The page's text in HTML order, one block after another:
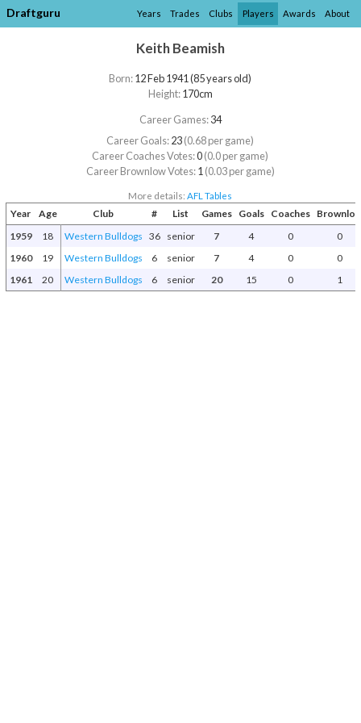
Draftguru Years Trades Clubs Players Awards About
Keith Beamish
Born:12 Feb 1941 (85 years old)
Height:170cm
Career Games:34
Career Goals:23(0.68 per game)
Career Coaches Votes:0(0.0 per game)
Career Brownlow Votes:1(0.03 per game)
More details:AFL Tables
Year Age Club # List Games Goals Coaches
1959
18 Western Bulldogs 36 senior 7 4 0
0
1960
19 Western Bulldogs 6 senior 7 4 0
0
1961
20 Western Bulldogs 6 senior 20 15 0 1